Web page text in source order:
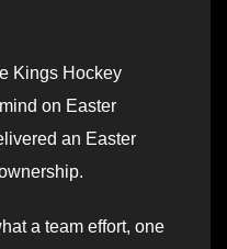
Kings Hockey
on Easter
an Easter
a team effort, one